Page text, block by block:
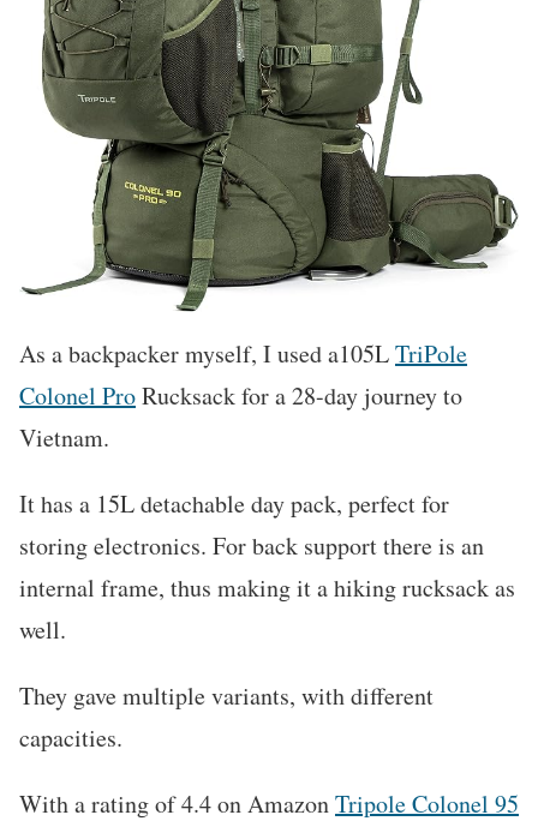
As a backpacker myself, I used a105LTriPole
Colonel ProRucksack for a 28-day journey to
Vietnam.
It has a 15L detachable day pack, perfect for
storing electronics. For back support there is an
internal frame, thus making it a hiking rucksack as
well.
They gave multiple variants, with different
capacities.
With a rating of 4.4 on AmazonTripole Colonel 95